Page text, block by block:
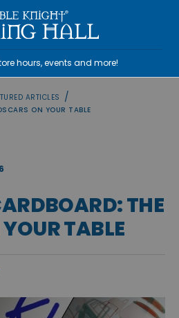
hours, events and more!
ARTICLES /
ON YOUR TABLE
THE
TABLE